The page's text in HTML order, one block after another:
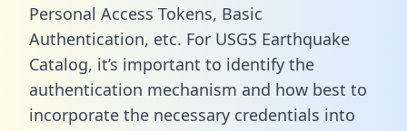
Personal Access Tokens, Basic
Authentication, etc. For USGS Earthquake
Catalog, it’s important to identify the
authentication mechanism and how best to
incorporate the necessary credentials into